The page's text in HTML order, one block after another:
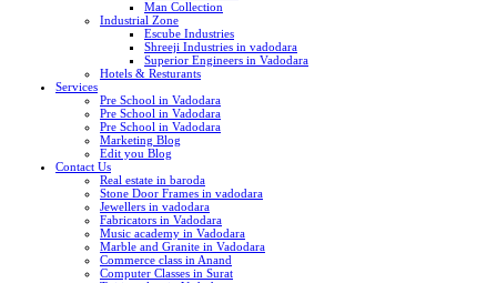
Man Collection
Industrial Zone
Escube Industries
Shreeji Industries in vadodara
Superior Engineers in Vadodara
Hotels & Resturants
Services
Pre School in Vadodara
Pre School in Vadodara
Pre School in Vadodara
Marketing Blog
Edit you Blog
Contact Us
Real estate in baroda
Stone Door Frames in vadodara
Jewellers in vadodara
Fabricators in Vadodara
Music academy in Vadodara
Marble and Granite in Vadodara
Commerce class in Anand
Computer Classes in Surat